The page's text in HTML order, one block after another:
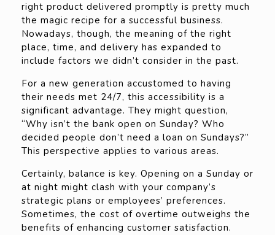
right product delivered promptly is pretty much
the magic recipe for a successful business.
Nowadays, though, the meaning of the right
place, time, and delivery has expanded to
include factors we didn’t consider in the past.
For a new generation accustomed to having
their needs met 24/7, this accessibility is a
significant advantage. They might question,
“Why isn’t the bank open on Sunday? Who
decided people don’t need a loan on Sundays?”
This perspective applies to various areas.
Certainly, balance is key. Opening on a Sunday or
at night might clash with your company’s
strategic plans or employees’ preferences.
Sometimes, the cost of overtime outweighs the
benefits of enhancing customer satisfaction.